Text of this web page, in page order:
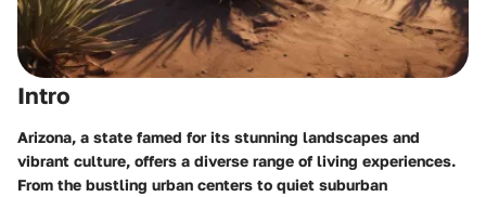
Intro
Arizona, a state famed for its stunning landscapes and
vibrant culture, offers a diverse range of living experiences.
From the bustling urban centers to quiet suburban